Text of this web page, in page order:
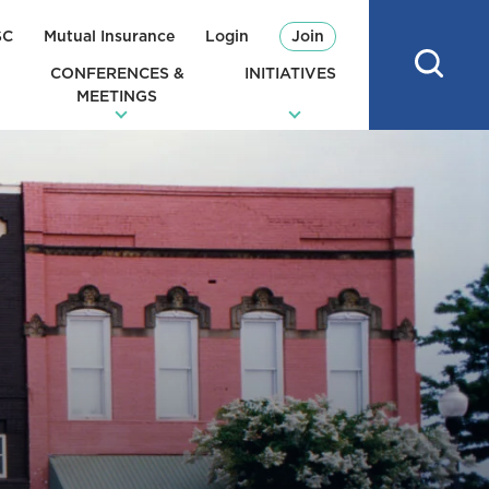
Mutual Insurance Login Join
CONFERENCES &
MEETINGS
INITIATIVES